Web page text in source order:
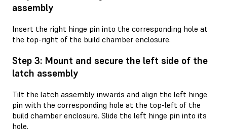
assembly
Insert the right hinge pin into the corresponding hole at
the top-right of the build chamber enclosure.
Step 3: Mount and secure the left side of the
latch assembly
Tilt the latch assembly inwards and align the left hinge
pin with the corresponding hole at the top-left of the
build chamber enclosure. Slide the left hinge pin into its
hole.